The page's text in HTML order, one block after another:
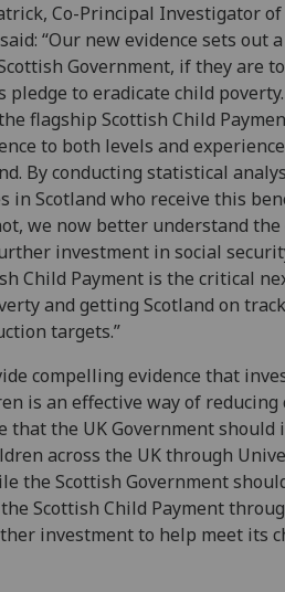
Co-Principal Investigator
“Our new evidence sets out
Government, if they are
pledge to eradicate child
flagship Scottish Child
to both levels and
By conducting statistical
in Scotland who receive this
we now better understand
investment in social
Child Payment is the critical
and getting Scotland on
targets.”
compelling evidence that
is an effective way of reducing
that the UK Government should
across the UK through
the Scottish Government
Scottish Child Payment
investment to help meet its